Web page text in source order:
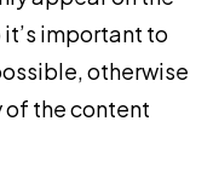
important to
otherwise
the content